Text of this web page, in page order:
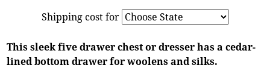
Shipping cost for
This sleek five drawer chest or dresser has a cedar-
lined bottom drawer for woolens and silks.